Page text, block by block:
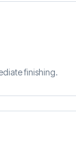
finishing.